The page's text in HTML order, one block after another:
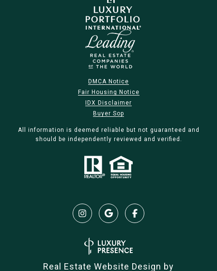
DMCA Notice
Fair Housing Notice
IDX Disclaimer
Buyer Sop
All information is deemed reliable but not guaranteed and
should be independently reviewed and verified.
Real Estate Website Design by